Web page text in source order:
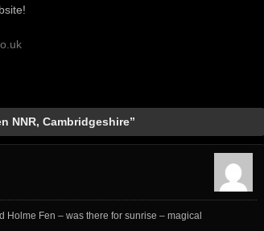
NNR, Cambridgeshire”
Holme Fen – was there for sunrise – magical